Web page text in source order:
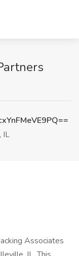
IL
Associates